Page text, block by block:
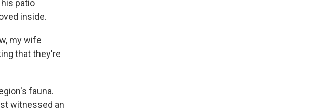
patio
inside.
my wife
that they're
fauna.
witnessed an